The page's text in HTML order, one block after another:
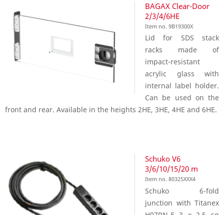
BAGAX Clear-Door
2/3/4/6HE
Item no. 9B19300X
Lid for SDS stack
racks made of
impact-resistant
acrylic glass with
internal label holder.
Can be used on the
front and rear. Available in the heights 2HE, 3HE, 4HE and 6HE.
Schuko V6
3/6/10/15/20 m
Item no. 80325XXX4
Schuko 6-fold
junction with Titanex